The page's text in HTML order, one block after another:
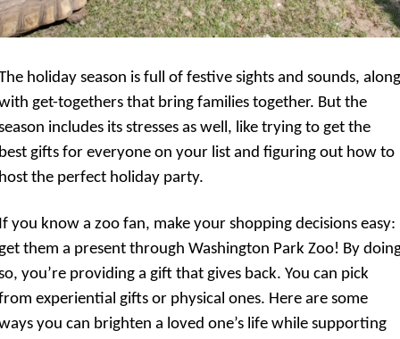
holiday season is full of festive sights and sounds, along
get-togethers that bring families together. But the
includes its stresses as well, like trying to get the
gifts for everyone on your list and figuring out how to
the perfect holiday party.
you know a zoo fan, make your shopping decisions easy:
them a present through Washington Park Zoo! By
you’re providing a gift that gives back. You can pick
experiential gifts or physical ones. Here are some
you can brighten a loved one’s life while supporting